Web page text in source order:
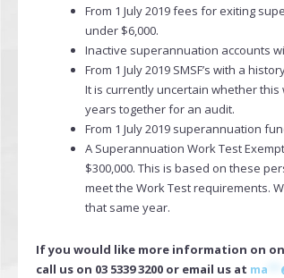
From 1 July 2019 fees for exiting
under $6,000.
Inactive superannuation accounts
From 1 July 2019 SMSF’s with a
It is currently uncertain whether
years together for an audit.
From 1 July 2019 superannuation
A Superannuation Work Test
$300,000. This is based on these
meet the Work Test requirements.
that same year.
If you would like more information on
call us on 03 5339 3200 or email us at ma